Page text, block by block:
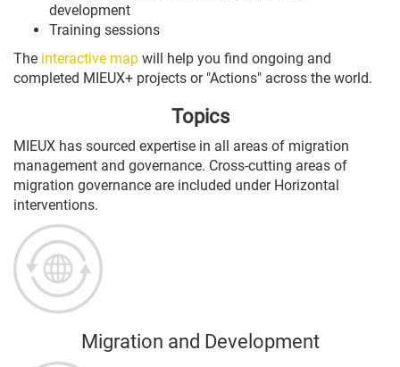
development
Training sessions
The interactive map will help you find ongoing and
completed MIEUX+ projects or "Actions" across the world.
Topics
MIEUX has sourced expertise in all areas of migration
management and governance. Cross-cutting areas of
migration governance are included under Horizontal
interventions.
Migration and Development